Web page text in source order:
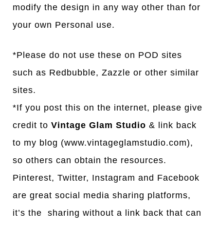
modify the design in any way other than for
your own Personal use.
*Please do not use these on POD sites
such as Redbubble, Zazzle or other similar
sites.
*If you post this on the internet, please give
credit toVintage Glam Studio & link back
to my blog (www.vintageglamstudio.com),
so others can obtain the resources.
Pinterest, Twitter, Instagram and Facebook
are great social media sharing platforms,
it’s the sharing without a link back that can